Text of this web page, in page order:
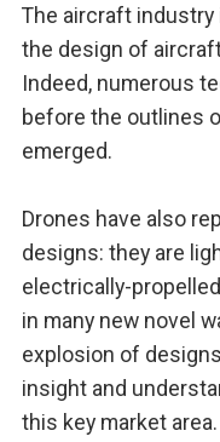
The aircraft
the design of
Indeed, numerous
before the outlines
emerged.
Drones have also
designs: they are
electrically-
in many new novel
explosion of
insight and
this key market area.